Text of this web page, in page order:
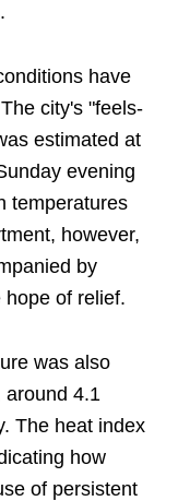
have
city's "feels-
estimated at
evening
temperatures
however,
by
hope of relief.
was also
around 4.1
The heat index
how
of persistent